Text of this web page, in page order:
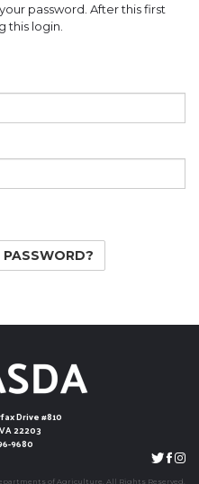
password. After this first
this login.
Drive #810
22203
9680
of Agriculture. All Rights Reserved.